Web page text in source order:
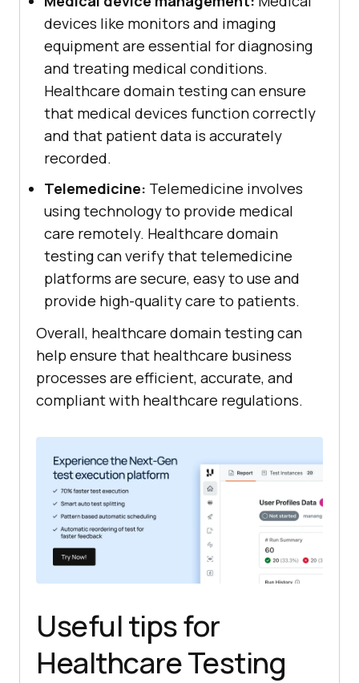
devices like monitors and imaging
equipment are essential for diagnosing
and treating medical conditions.
Healthcare domain testing can ensure
that medical devices function correctly
and that patient data is accurately
recorded.
Telemedicine: Telemedicine involves
using technology to provide medical
care remotely. Healthcare domain
testing can verify that telemedicine
platforms are secure, easy to use and
provide high-quality care to patients.
Overall, healthcare domain testing can
help ensure that healthcare business
processes are efficient, accurate, and
compliant with healthcare regulations.
Useful tips for
Healthcare Testing